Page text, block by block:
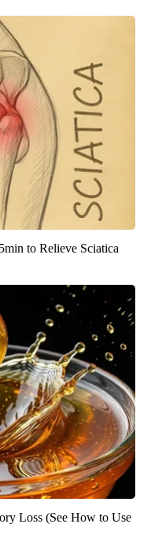
to Relieve Sciatica
Loss (See How to Use